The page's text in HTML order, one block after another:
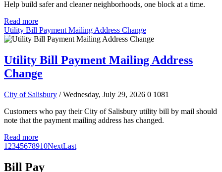
Help build safer and cleaner neighborhoods, one block at a time.
Read more
Utility Bill Payment Mailing Address Change
Utility Bill Payment Mailing Address
Change
City of Salisbury / Wednesday, July 29, 2026 0 1081
Customers who pay their City of Salisbury utility bill by mail should
note that the payment mailing address has changed.
Read more
1 2345678910NextLast
Bill Pay